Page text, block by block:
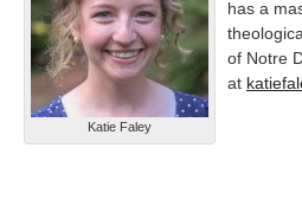
Katie Faley
has a
of Notre
at